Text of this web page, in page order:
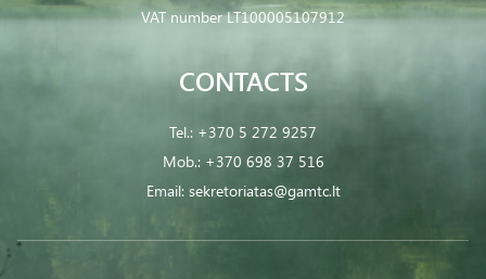
VAT number LT100005107912
CONTACTS
Tel.: +370 5 272 9257
Mob.: +370 698 37 516
Email: sekretoriatas@gamtc.lt